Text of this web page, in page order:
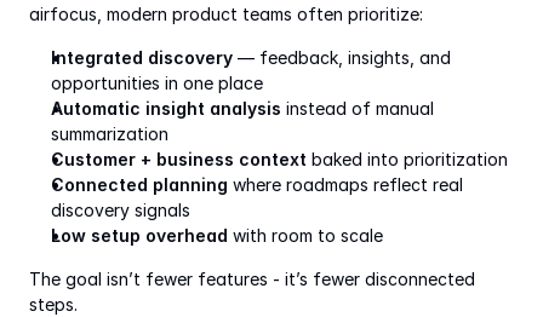
airfocus, modern product teams often prioritize:
Integrated discovery — feedback, insights, and
opportunities in one place
Automatic insight analysis instead of manual
summarization
Customer + business context baked into prioritization
Connected planning where roadmaps reflect real
discovery signals
Low setup overhead with room to scale
The goal isn’t fewer features - it’s fewer disconnected
steps.